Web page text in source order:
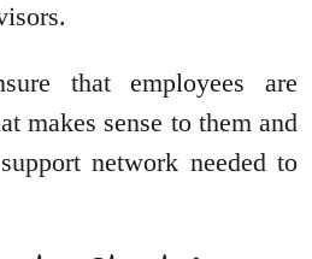
that employees are
makes sense to them and
network needed to